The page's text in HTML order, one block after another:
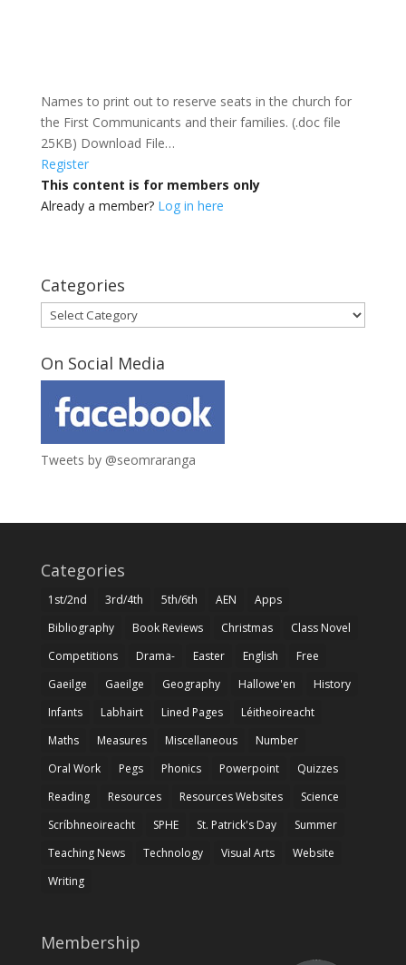
Names to print out to reserve seats in the church for
the First Communicants and their families. (.doc file
25KB) Download File…
Register
This content is for members only
Already a member? Log in here
Categories
Categories
On Social Media
Tweets by @seomraranga
Categories
1st/2nd 3rd/4th 5th/6th AEN
Apps
Bibliography
Book Reviews Christmas
Class Novel
Competitions
Drama- Easter English
Free
Gaeilge
Gaeilge Geography Hallowe'en
History
Infants
Labhairt Lined Pages
Léitheoireacht
Maths
Measures Miscellaneous
Number
Oral Work
Pegs Phonics Powerpoint
Quizzes
Reading
Resources Resources Websites
Science
Scríbhneoireacht
SPHE St. Patrick's Day
Summer
Teaching News
Technology Visual Arts
Website
Writing
Membership